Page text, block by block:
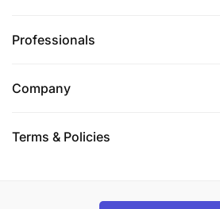
Professionals
Company
Terms & Policies